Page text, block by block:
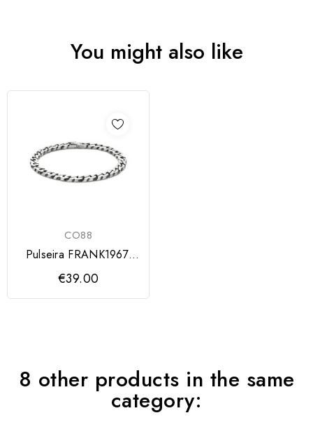
You might also like
CO88
Pulseira FRANK1967,
de corrente em aço
€39.00
8 other products in the same
category: